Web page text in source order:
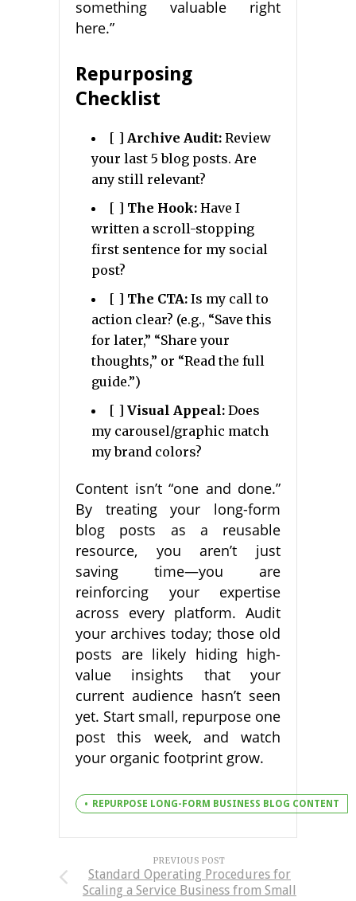
something valuable right
here.”
Repurposing
Checklist
[ ] Archive Audit: Review
your last 5 blog posts. Are
any still relevant?
[ ] The Hook: Have I
written a scroll-stopping
first sentence for my social
post?
[ ] The CTA: Is my call to
action clear? (e.g., “Save this
for later,” “Share your
thoughts,” or “Read the full
guide.”)
[ ] Visual Appeal: Does
my carousel/graphic match
my brand colors?
Content isn’t “one and done.”
By treating your long-form
blog posts as a reusable
resource, you aren’t just
saving time—you are
reinforcing your expertise
across every platform. Audit
your archives today; those old
posts are likely hiding high-
value insights that your
current audience hasn’t seen
yet. Start small, repurpose one
post this week, and watch
your organic footprint grow.
REPURPOSE LONG-FORM BUSINESS BLOG CONTENT
PREVIOUS POST
Standard Operating Procedures for
Scaling a Service Business from Small